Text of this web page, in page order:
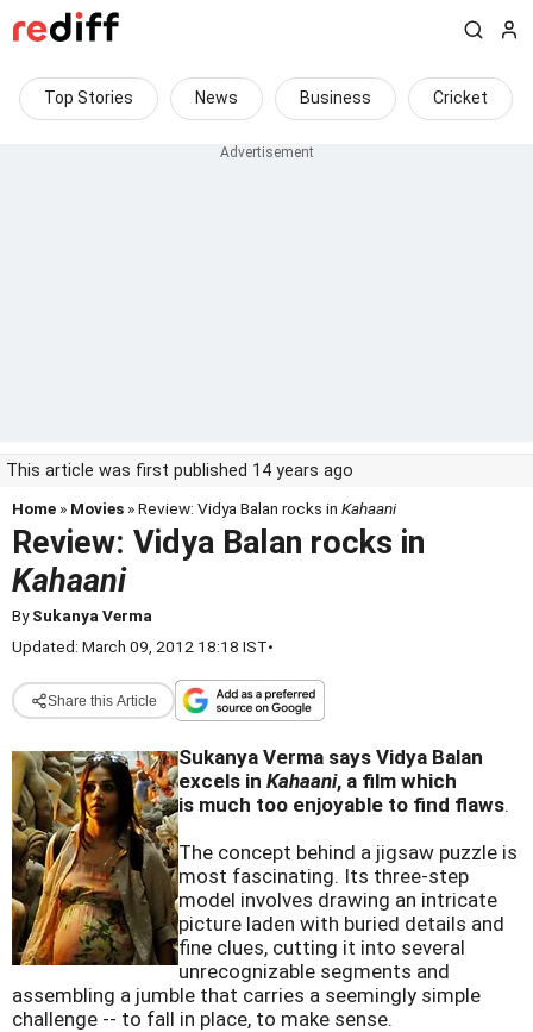
Top Stories News Business Cricket
This article was first published 14 years ago
Home » Movies » Review: Vidya Balan rocks in Kahaani
Review: Vidya Balan rocks in
Kahaani
BySukanya Verma
Updated: March 09, 2012 18:18 IST•
Share this Article
Sukanya Verma says Vidya Balan
excels in Kahaani, a film which
is much too enjoyable to find flaws.
The concept behind a jigsaw puzzle is
most fascinating. Its three-step
model involves drawing an intricate
picture laden with buried details and
fine clues, cutting it into several
unrecognizable segments and
assembling a jumble that carries a seemingly simple
challenge -- to fall in place, to make sense.